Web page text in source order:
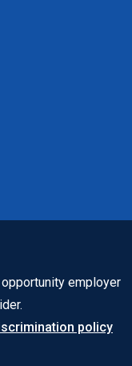
employer
policy